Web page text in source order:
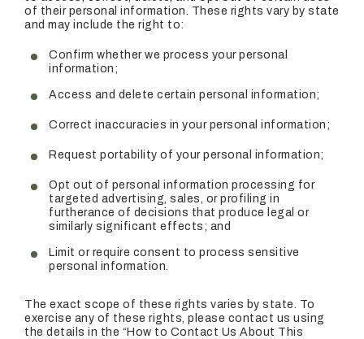
of their personal information. These rights vary by state
and may include the right to:
Confirm whether we process your personal
information;
Access and delete certain personal information;
Correct inaccuracies in your personal information;
Request portability of your personal information;
Opt out of personal information processing for
targeted advertising, sales, or profiling in
furtherance of decisions that produce legal or
similarly significant effects; and
Limit or require consent to process sensitive
personal information.
The exact scope of these rights varies by state. To
exercise any of these rights, please contact us using
the details in the “How to Contact Us About This